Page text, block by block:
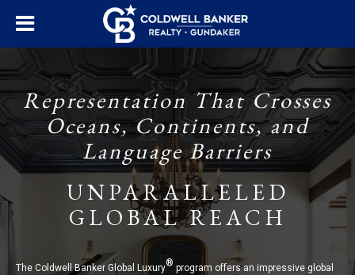
Representation That Crosses
Oceans, Continents, and
Language Barriers
UNPARALLELED
GLOBAL REACH
The Coldwell Banker Global Luxury®program offers an impressive global